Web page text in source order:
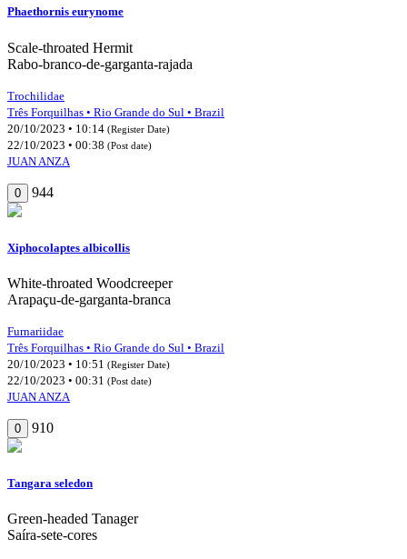
Phaethornis eurynome
Scale-throated Hermit
Rabo-branco-de-garganta-rajada
Trochilidae
Três Forquilhas • Rio Grande do Sul • Brazil
20/10/2023 • 10:14 (Register Date)
22/10/2023 • 00:38 (Post date)
JUAN ANZA
0 944
Xiphocolaptes albicollis
White-throated Woodcreeper
Arapaçu-de-garganta-branca
Furnariidae
Três Forquilhas • Rio Grande do Sul • Brazil
20/10/2023 • 10:51 (Register Date)
22/10/2023 • 00:31 (Post date)
JUAN ANZA
0 910
Tangara seledon
Green-headed Tanager
Saíra-sete-cores